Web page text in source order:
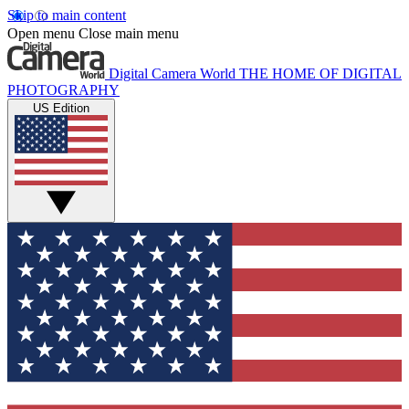
Skip to main content
Open menu Close main menu
Digital Camera World THE HOME OF DIGITAL
PHOTOGRAPHY
US Edition